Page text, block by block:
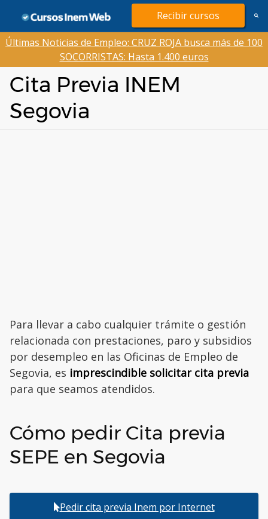
contenido
Recibir cursos
Últimas Noticias de Empleo: CRUZ ROJA busca más de 100
SOCORRISTAS: Hasta 1.400 euros
Cita Previa INEM
Segovia
Para llevar a cabo cualquier trámite o gestión
relacionada con prestaciones, paro y subsidios
por desempleo en las Oficinas de Empleo de
Segovia, es imprescindible solicitar cita previa
para que seamos atendidos.
Cómo pedir Cita previa
SEPE en Segovia
Pedir cita previa Inem por Internet